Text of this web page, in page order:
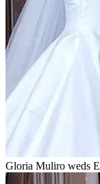
Gloria Muliro weds